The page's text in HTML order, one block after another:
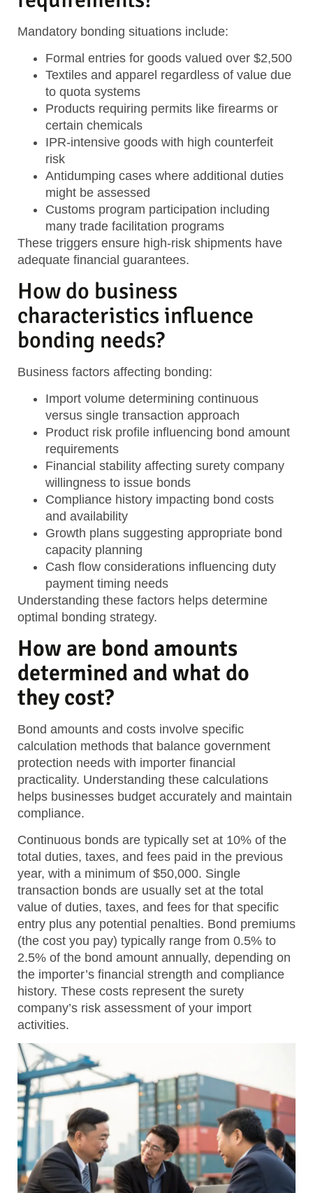
Mandatory bonding situations include:
Formal entries for goods valued over $2,500
Textiles and apparel regardless of value due
to quota systems
Products requiring permits like firearms or
certain chemicals
IPR-intensive goods with high counterfeit
risk
Antidumping cases where additional duties
might be assessed
Customs program participation including
many trade facilitation programs
These triggers ensure high-risk shipments have
adequate financial guarantees.
How do business
characteristics influence
bonding needs?
Business factors affecting bonding:
Import volume determining continuous
versus single transaction approach
Product risk profile influencing bond amount
requirements
Financial stability affecting surety company
willingness to issue bonds
Compliance history impacting bond costs
and availability
Growth plans suggesting appropriate bond
capacity planning
Cash flow considerations influencing duty
payment timing needs
Understanding these factors helps determine
optimal bonding strategy.
How are bond amounts
determined and what do
they cost?
Bond amounts and costs involve specific
calculation methods that balance government
protection needs with importer financial
practicality. Understanding these calculations
helps businesses budget accurately and maintain
compliance.
Continuous bonds are typically set at 10% of the
total duties, taxes, and fees paid in the previous
year, with a minimum of $50,000. Single
transaction bonds are usually set at the total
value of duties, taxes, and fees for that specific
entry plus any potential penalties. Bond premiums
(the cost you pay) typically range from 0.5% to
2.5% of the bond amount annually, depending on
the importer’s financial strength and compliance
history. These costs represent the surety
company’s risk assessment of your import
activities.